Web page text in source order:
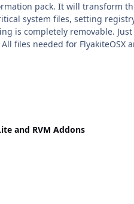
pack. It will transform
system files, setting
is completely removable.
files needed for
and RVM Addons